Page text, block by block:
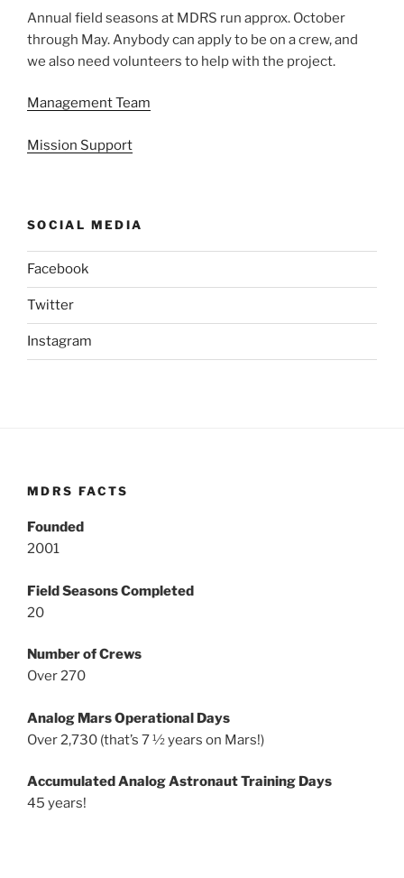
Annual field seasons at MDRS run approx. October
through May. Anybody can apply to be on a crew, and
we also need volunteers to help with the project.
Management Team
Mission Support
SOCIAL MEDIA
Facebook
Twitter
Instagram
MDRS FACTS
Founded
2001
Field Seasons Completed
20
Number of Crews
Over 270
Analog Mars Operational Days
Over 2,730 (that’s 7 ½ years on Mars!)
Accumulated Analog Astronaut Training Days
45 years!